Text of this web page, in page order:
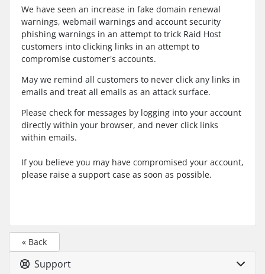
We have seen an increase in fake domain renewal
warnings, webmail warnings and account security
phishing warnings in an attempt to trick Raid Host
customers into clicking links in an attempt to
compromise customer's accounts.
May we remind all customers to never click any links in
emails and treat all emails as an attack surface.
Please check for messages by logging into your account
directly within your browser, and never click links
within emails.
If you believe you may have compromised your account,
please raise a support case as soon as possible.
« Back
Support